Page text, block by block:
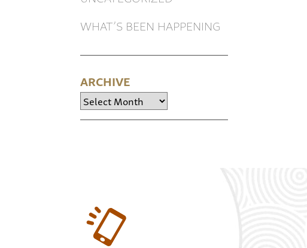
WHAT’S BEEN HAPPENING
ARCHIVE
Archive